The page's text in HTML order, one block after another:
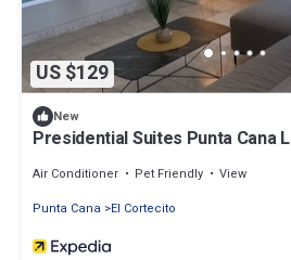
US $129
New
Presidential Suites Punta Cana
Air Conditioner Pet Friendly
View
Punta Cana
El Cortecito